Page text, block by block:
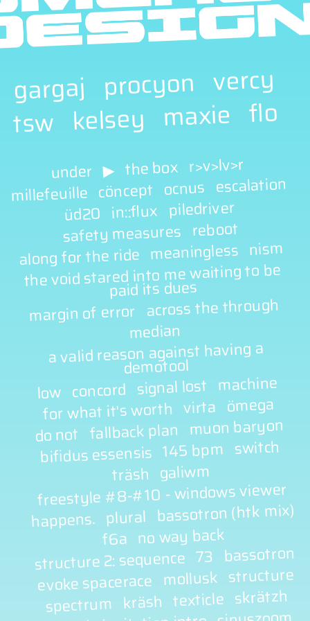
gargaj procyon vercy
tsw kelsey maxie flo
under ▶ the box r>v>lv>r
millefeuille cöncept ocnus escalation
üd20 in::flux piledriver
safety measures reboot
along for the ride meaningless nism
the void stared into me waiting to be
paid its dues
margin of error across the through
median
a valid reason against having a
demotool
low concord signal lost machine
for what it's worth virta ömega
do not fallback plan muon baryon
bifidus essensis 145 bpm switch
träsh galiwm
freestyle #8-#10 - windows viewer
happens. plural bassotron (htk mix)
f6a no way back
structure 2: sequence 73 bassotron
evoke spacerace mollusk structure
spectrum kräsh texticle skrätzh